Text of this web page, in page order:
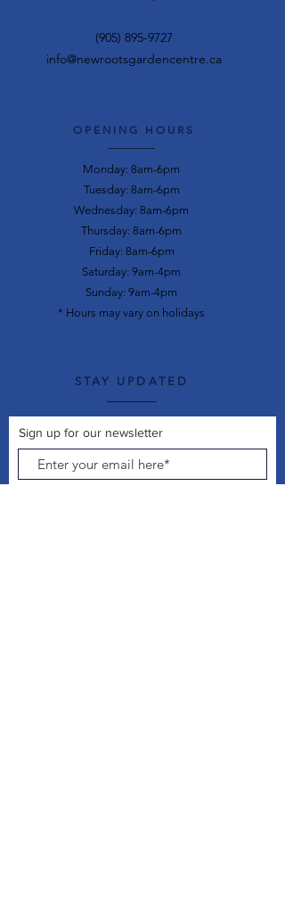
(905) 895-9727
info@newrootsgardencentre.ca
OPENING HOURS
Monday: 8am-6pm
Tuesday: 8am-6pm
Wednesday: 8am-6pm
Thursday: 8am-6pm
Friday: 8am-6pm
Saturday: 9am-4pm
Sunday: 9am-4pm
* Hours may vary on holidays
STAY UPDATED
Sign up for our newsletter